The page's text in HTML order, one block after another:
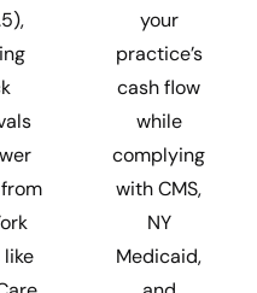
like
your
practice’s
cash flow
while
complying
with CMS,
NY
Medicaid,